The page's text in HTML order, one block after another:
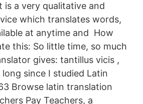
is a very qualitative and
which translates words,
at anytime and How
this: So little time, so much
gives: tantillus vicis ,
since I studied Latin
Browse latin translation
Pay Teachers, a